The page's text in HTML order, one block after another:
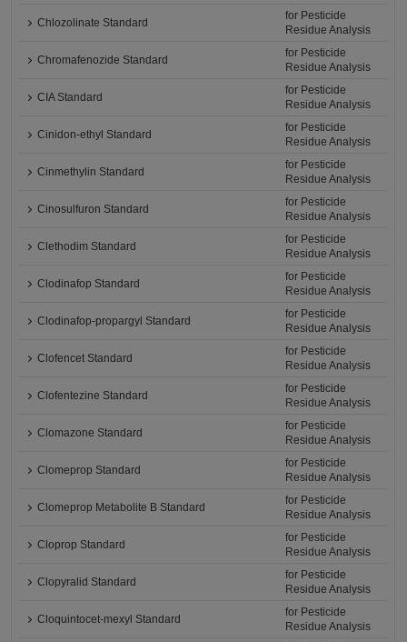
Chlozolinate Standard
for Pesticide
Residue Analysis
Chromafenozide Standard
for Pesticide
Residue Analysis
CIA Standard
for Pesticide
Residue Analysis
Cinidon-ethyl Standard
for Pesticide
Residue Analysis
Cinmethylin Standard
for Pesticide
Residue Analysis
Cinosulfuron Standard
for Pesticide
Residue Analysis
Clethodim Standard
for Pesticide
Residue Analysis
Clodinafop Standard
for Pesticide
Residue Analysis
Clodinafop-propargyl Standard
for Pesticide
Residue Analysis
Clofencet Standard
for Pesticide
Residue Analysis
Clofentezine Standard
for Pesticide
Residue Analysis
Clomazone Standard
for Pesticide
Residue Analysis
Clomeprop Standard
for Pesticide
Residue Analysis
Clomeprop Metabolite B Standard
for Pesticide
Residue Analysis
Cloprop Standard
for Pesticide
Residue Analysis
Clopyralid Standard
for Pesticide
Residue Analysis
Cloquintocet-mexyl Standard
for Pesticide
Residue Analysis